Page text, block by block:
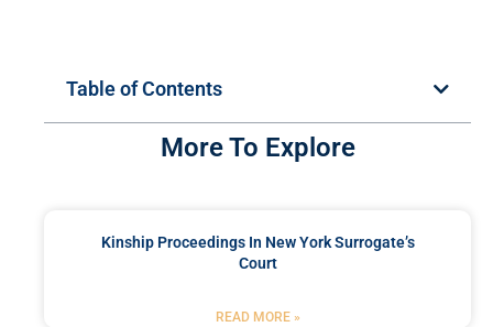
Table of Contents
More To Explore
Kinship Proceedings In New York Surrogate’s
Court
READ MORE »